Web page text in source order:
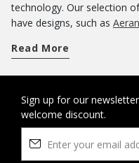
technology. Our selection of footwear
have designs, such as
worn uninterruptedly all day without any loss of comfort for
comfort and you can use
Know that you can
ankle bootswhen
arrives, nothing says
Read More
Sign up for our
welcome discount.